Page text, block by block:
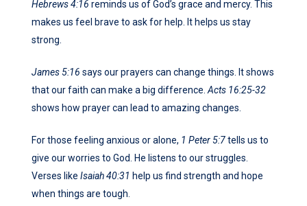
Hebrews 4:16 reminds us of God’s grace and mercy. This
makes us feel brave to ask for help. It helps us stay
strong.
James 5:16 says our prayers can change things. It shows
that our faith can make a big difference. Acts 16:25-32
shows how prayer can lead to amazing changes.
For those feeling anxious or alone, 1 Peter 5:7tells us to
give our worries to God. He listens to our struggles.
Verses like Isaiah 40:31 help us find strength and hope
when things are tough.